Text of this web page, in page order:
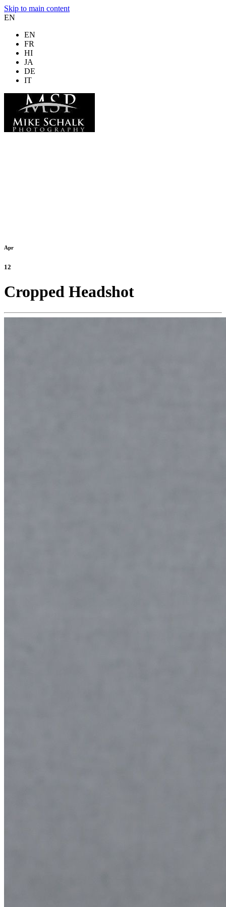
Skip to main content
EN
EN
FR
HI
JA
DE
IT
Apr
12
Cropped Headshot